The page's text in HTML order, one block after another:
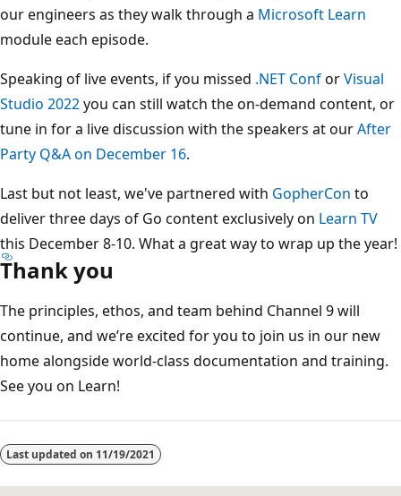
our engineers as they walk through a Microsoft Learn
module each episode.
Speaking of live events, if you missed .NET ConforVisual
Studio 2022you can still watch the on-demand content, or
tune in for a live discussion with the speakers at ourAfter
Party Q&A on December 16.
Last but not least, we've partnered with GopherCon to
deliver three days of Go content exclusively on Learn TV
this December 8-10. What a great way to wrap up the year!
Thank you
The principles, ethos, and team behind Channel 9 will
continue, and we’re excited for you to join us in our new
home alongside world-class documentation and training.
See you on Learn!
Last updated on 11/19/2021